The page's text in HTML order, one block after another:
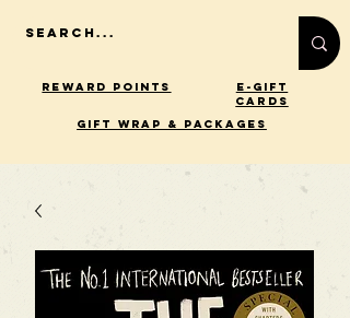
Reward Points
E-Gift
Cards
gift wrap & packages